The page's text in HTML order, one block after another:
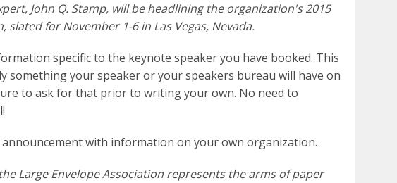
John Q. Stamp, will be headlining the organization's 2015
slated for November 1-6 in Las Vegas, Nevada.
specific to the keynote speaker you have booked. This
something your speaker or your speakers bureau will have on
to ask for that prior to writing your own. No need to
announcement with information on your own organization.
Large Envelope Association represents the arms of paper